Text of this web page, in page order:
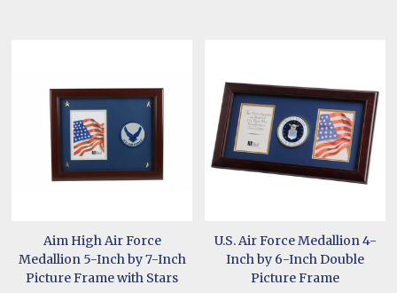
Aim High Air Force
Medallion 5-Inch by 7-Inch
Picture Frame with Stars
U.S. Air Force Medallion 4-
Inch by 6-Inch Double
Picture Frame